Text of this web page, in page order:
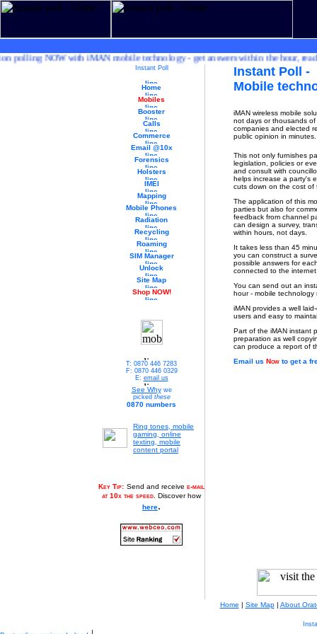
NOW with iMAN mobile technology - get answers within the hour, ready
Instant Poll
Home
Mobiles
Booster
Calls
Commerce
Email @10x
Forensics
Holsters
IMEI
Mapping
Mobile Phones
Radiation
Recycling
Roaming
SIM Manager
Unlock
Site Map
Shop NOW!
T: 0870 446 7283
F: 0870 446 0329
E: email us
See Whywe
picked these
0870 numbers
Ring tones, mobile
gaming, online
texting, mobile
content portal
Key Tip: Send and receive e-mail
at 10x the speed . Discover how
here.
Instant Poll -
Mobile
iMAN wireless mobile
not days or thousands
companies and elected
public opinion in minutes.
This not only furnishes
legislation, policies or
and consult with
helps increase a party's
cuts down on the cost of
The application of this
parties but also for
feedback from channel
can design a survey,
within hours, not days.
It takes less than 45
you can construct a
possible answers for
connected to the
You can send out an
hour - mobile
iMAN provides a well
users and easy to
Part of the iMAN instant
preparation as well
can produce a report of
Email us Now to get a
Home | Site Map| About